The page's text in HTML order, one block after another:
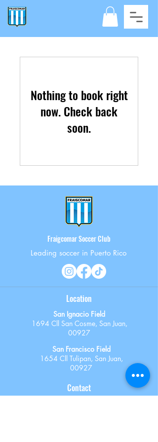
Nothing to book right
now. Check back
soon.
Fraigcomar Soccer Club
Leading soccer in Puerto Rico
Location
San Ignacio Field
1694 Cll San Cosme, San Juan,
00927
San Francisco Field
1654 Cll Tulipan, San Juan,
00927
Contact